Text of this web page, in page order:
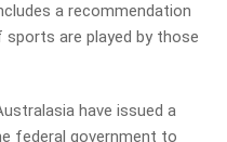
a recommendation
are played by those
have issued a
federal government to